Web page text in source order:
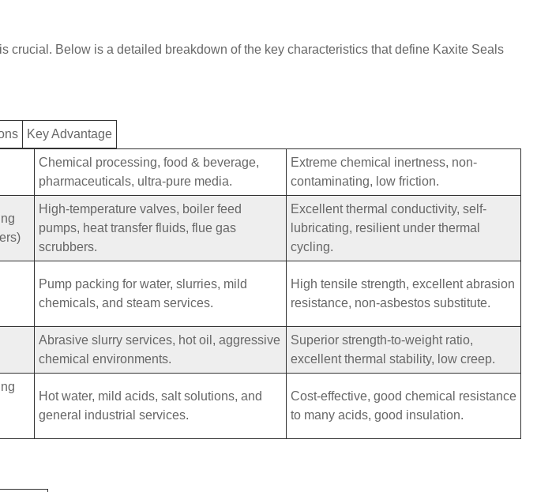
Below is a detailed breakdown of the key characteristics that define Kaxite Seals
Key Advantage
Chemical processing, food & beverage,
pharmaceuticals, ultra-pure media.
Extreme chemical inertness, non-
contaminating, low friction.
High-temperature valves, boiler feed
pumps, heat transfer fluids, flue gas
scrubbers.
Excellent thermal conductivity, self-
lubricating, resilient under thermal
cycling.
Pump packing for water, slurries, mild
chemicals, and steam services.
High tensile strength, excellent abrasion
resistance, non-asbestos substitute.
Abrasive slurry services, hot oil, aggressive
chemical environments.
Superior strength-to-weight ratio,
excellent thermal stability, low creep.
Hot water, mild acids, salt solutions, and
general industrial services.
Cost-effective, good chemical resistance
to many acids, good insulation.